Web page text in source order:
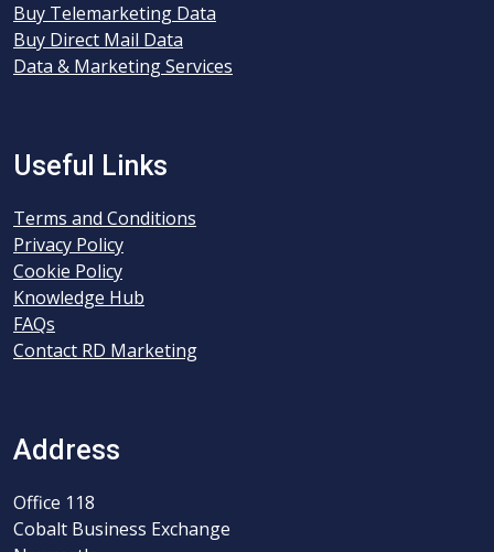
Buy Telemarketing Data
Buy Direct Mail Data
Data & Marketing Services
Useful Links
Terms and Conditions
Privacy Policy
Cookie Policy
Knowledge Hub
FAQs
Contact RD Marketing
Address
Office 118
Cobalt Business Exchange